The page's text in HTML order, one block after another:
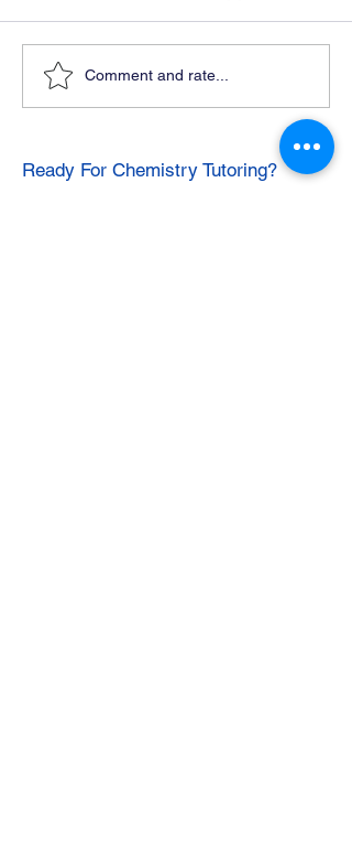
Comment and rate...
Ready For Chemistry Tutoring?